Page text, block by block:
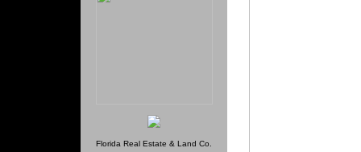
Florida Real Estate & Land Co.